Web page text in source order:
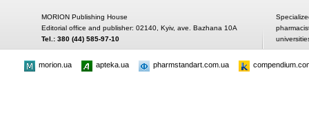
MORION Publishing House
Editorial office and publisher: 02140, Kyiv, ave. Bazhana 10A
Tel.: 380 (44) 585-97-10
morion.ua apteka.ua pharmstandart.com.ua